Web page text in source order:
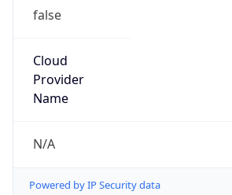
false
Cloud
Provider
Name
N/A
Powered by IP Security data